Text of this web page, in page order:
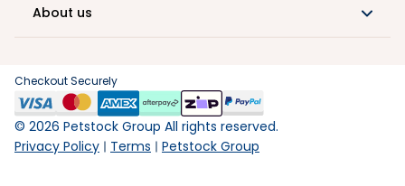
About us
Checkout Securely
© 2026 Petstock Group All rights reserved.
Privacy Policy
Terms Petstock Group